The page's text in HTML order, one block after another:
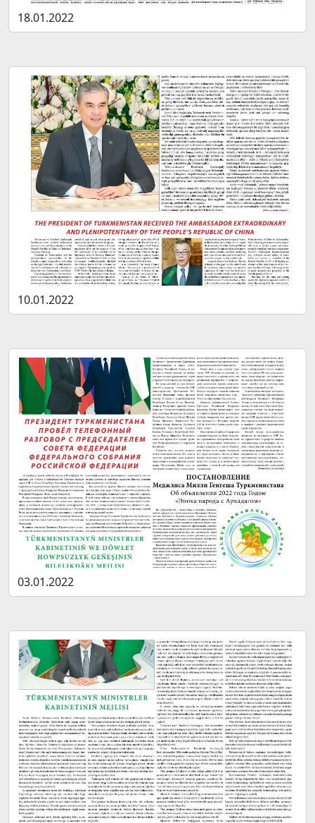
18.01.2022
10.01.2022
03.01.2022